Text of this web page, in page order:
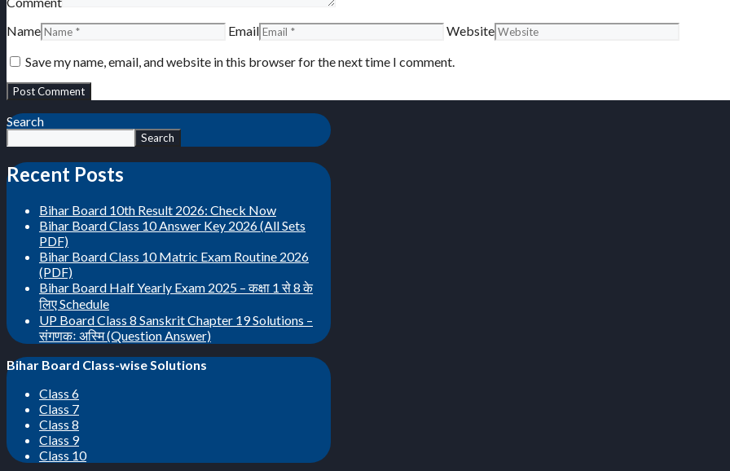
Name
Email
Website
Save my name, email, and website in this browser for the next time I comment.
Search
Search
Recent Posts
Bihar Board 10th Result 2026: Check Now
Bihar Board Class 10 Answer Key 2026 (All Sets
PDF)
Bihar Board Class 10 Matric Exam Routine 2026
(PDF)
Bihar Board Half Yearly Exam 2025 – कक्षा 1 से 8 के
लिए Schedule
UP Board Class 8 Sanskrit Chapter 19 Solutions –
संगणकः अस्मि (Question Answer)
Bihar Board Class-wise Solutions
Class 6
Class 7
Class 8
Class 9
Class 10